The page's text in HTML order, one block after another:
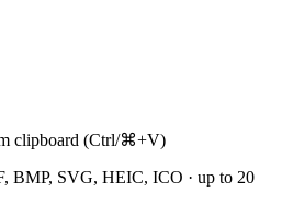
clipboard (Ctrl/⌘+V)
BMP, SVG, HEIC, ICO · up to 20